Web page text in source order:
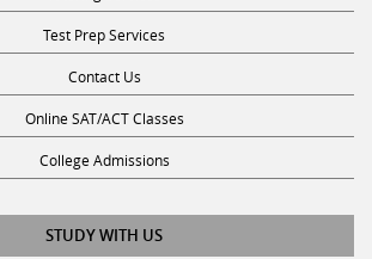
Test Prep Services
Contact Us
Online SAT/ACT Classes
College Admissions
STUDY WITH US